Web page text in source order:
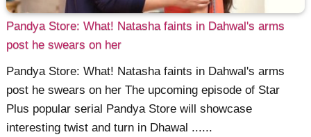
Pandya Store: What! Natasha faints in Dahwal's arms
post he swears on her
Pandya Store: What! Natasha faints in Dahwal's arms
post he swears on her The upcoming episode of Star
Plus popular serial Pandya Store will showcase
interesting twist and turn in Dhawal ......